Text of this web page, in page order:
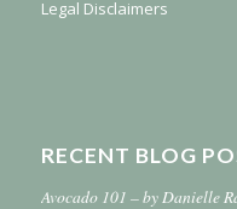
Legal Disclaimers
RECENT BLOG
Avocado 101 – by Danielle